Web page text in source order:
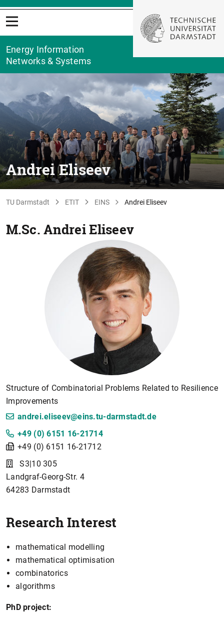
Energy Information
Networks & Systems
Andrei Eliseev
TU Darmstadt ETIT EINS Andrei Eliseev
M.Sc. Andrei Eliseev
Structure of Combinatorial Problems Related to Resilience
Improvements
andrei.eliseev@eins.tu-darmstadt.de
+49 (0) 6151 16-21714
+49 (0) 6151 16-21712
S3|10 305
Landgraf-Georg-Str. 4
64283 Darmstadt
Research Interest
mathematical modelling
mathematical optimisation
combinatorics
algorithms
PhD project: